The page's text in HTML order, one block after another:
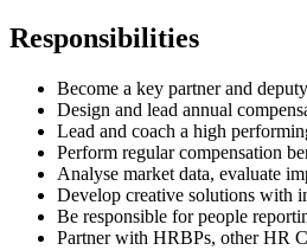
Responsibilities
Become a key partner and
Design and lead annual
Lead and coach a high
Perform regular compensation
Analyse market data, evaluate
Develop creative solutions with
Be responsible for people
Partner with HRBPs, other HR